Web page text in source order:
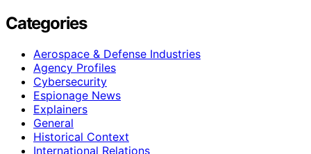
Categories
Aerospace & Defense Industries
Agency Profiles
Cybersecurity
Espionage News
Explainers
General
Historical Context
International Relations